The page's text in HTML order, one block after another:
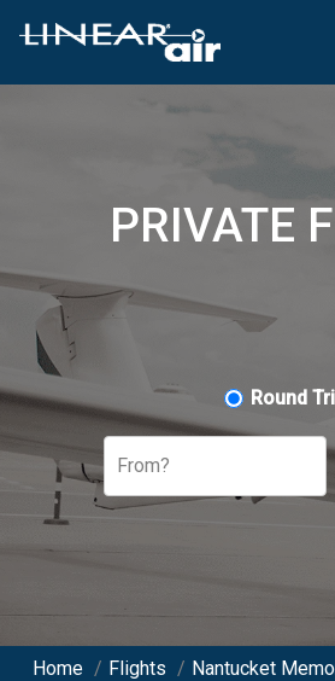
PRIVATE
Round
From?
Home / Flights / Nantucket